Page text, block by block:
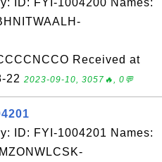
ID: FYI-1004200 Names:
Received at
22 2023-09-10, 3057🔥, 0💬
ID: FYI-1004201 Names: